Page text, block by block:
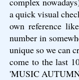
a quick visual
own reference
number in
unique so we can
come to the last
'MUSIC